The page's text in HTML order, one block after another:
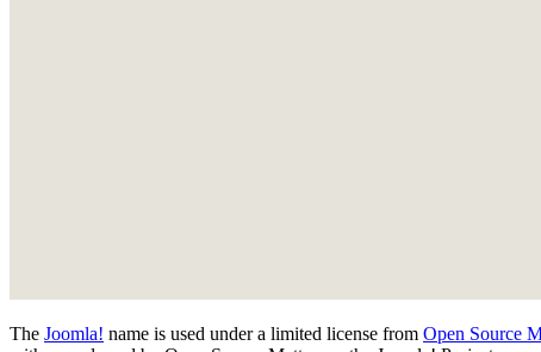
The Joomla! name is used under a limited license from Open Source